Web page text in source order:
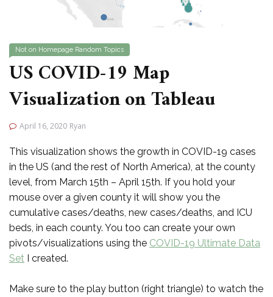
Not on Homepage Random Topics
US COVID-19 Map
Visualization on Tableau
April 16, 2020 Ryan
This visualization shows the growth in COVID-19 cases
in the US (and the rest of North America), at the county
level, from March 15th – April 15th. If you hold your
mouse over a given county it will show you the
cumulative cases/deaths, new cases/deaths, and ICU
beds, in each county. You too can create your own
pivots/visualizations using the COVID-19 Ultimate Data
Set I created.
Make sure to the play button (right triangle) to watch the